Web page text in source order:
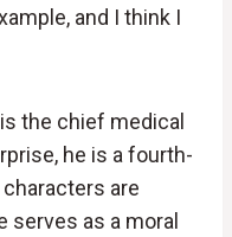
and I think I
the chief medical
he is a fourth-
are
serves as a moral